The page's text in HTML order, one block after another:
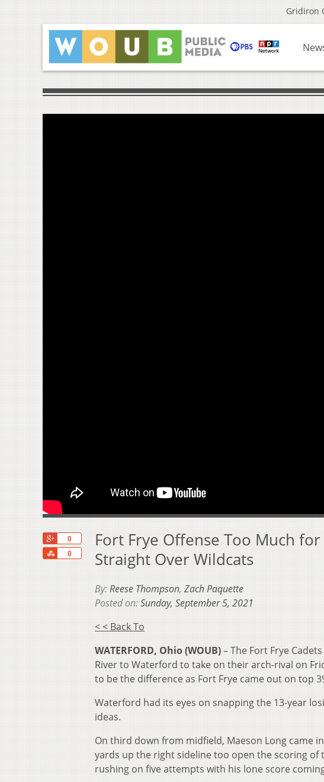
Gridiron
0
0
Share
Fort Frye Offense Too Much
Straight Over Wildcats
By:Reese Thompson, Zach Paquette
Posted on:Sunday, September 5, 2021
< < Back To
WATERFORD, Ohio (WOUB)– The Fort Frye
River to Waterford to take on their arch-rival on
to be the difference as Fort Frye came out on top
Waterford had its eyes on snapping the 13-year
ideas.
On third down from midfield, Maeson Long came
yards up the right sideline too open the scoring of
rushing on five attempts with his lone score